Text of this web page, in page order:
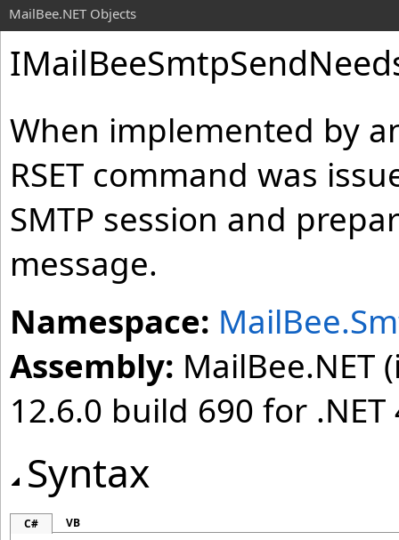
MailBee.NET Objects
When implemented by
RSET command was
SMTP session and
message.
Namespace:
Assembly: MailBee.NET
12.6.0 build 690 for .NET
Syntax
C# VB